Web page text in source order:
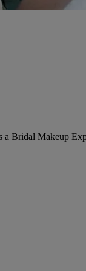
a Bridal Makeup